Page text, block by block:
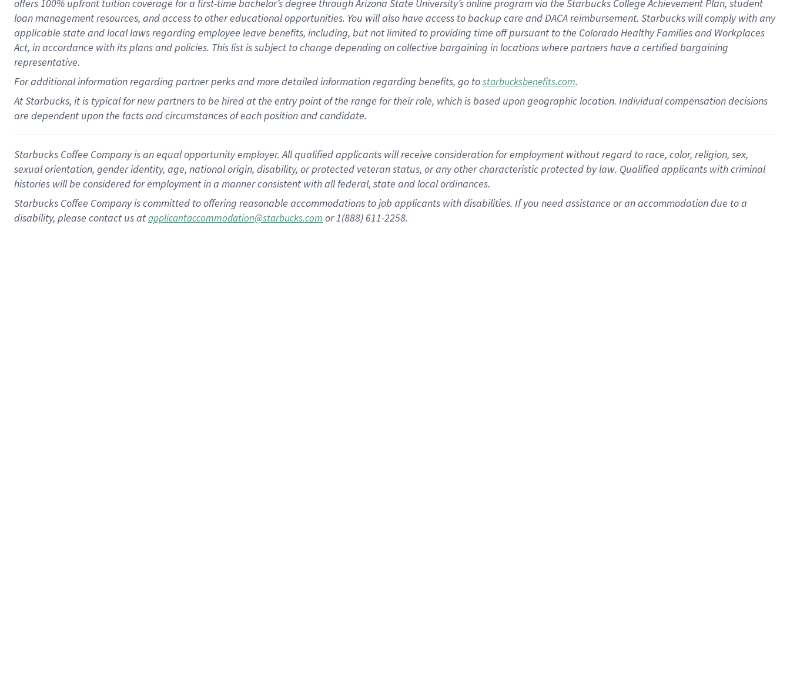
offers100% upfront tuitioncoverage for a first-time bachelor’s degree through Arizona State University’s online program via the Starbucks College Achievement Plan, student
loan management resources, and access to other educationalopportunities. You will also have access to backup care andDACA reimbursement. Starbucks willcomply withany
applicable state and local lawsregarding employee leave benefits, including, but not limited to providing time offpursuant to the Colorado Healthy Families and Workplaces
Act, in accordance withitsplans andpolicies. This list is subject to change depending on collective bargaining in locations where partners have a certified bargaining
representative.
Foradditionalinformation regarding partnerperksand more detailedinformationregarding benefits, go tostarbucksbenefits.com.
At Starbucks, it is typical for new partners to be hired at the entry point of the range for their role, which is based upon geographic location. Individual compensation decisions
are dependent upon the facts and circumstances of each position and candidate.
Starbucks Coffee Company is an equal opportunity employer. All qualified applicants will receive consideration for employment without regard to race, color, religion, sex,
sexual orientation, gender identity, age, national origin, disability, or protected veteran status, or any other characteristic protected by law. Qualified applicants with criminal
histories will be considered for employment in a manner consistent with all federal, state and local ordinances.
Starbucks Coffee Company is committed to offering reasonable accommodations to job applicants with disabilities. If you need assistance or an accommodation due to a
disability, please contact us atapplicantaccommodation@starbucks.com or 1(888) 611-2258.